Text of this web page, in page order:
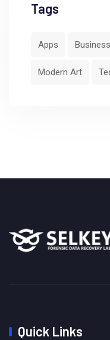
Tags
Apps Business
Modern Art
Quick Links